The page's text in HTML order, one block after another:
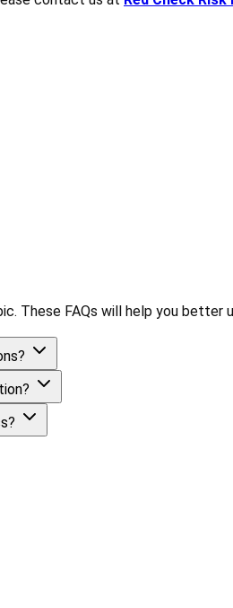
These FAQs will help you better